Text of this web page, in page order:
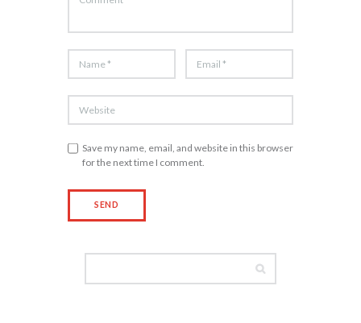
Save my name, email, and website in this browser
for the next time I comment.